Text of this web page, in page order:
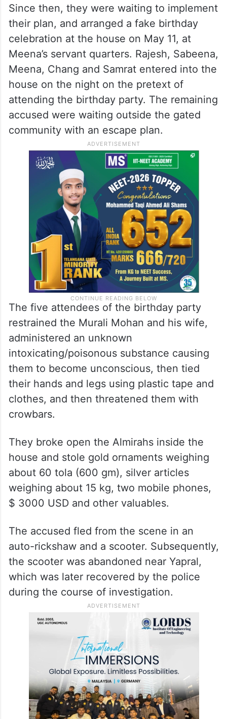
Since then, they were waiting to implement
their plan, and arranged a fake birthday
celebration at the house on May 11, at
Meena’s servant quarters. Rajesh, Sabeena,
Meena, Chang and Samrat entered into the
house on the night on the pretext of
attending the birthday party. The remaining
accused were waiting outside the gated
community with an escape plan.
The five attendees of the birthday party
restrained the Murali Mohan and his wife,
administered an unknown
intoxicating/poisonous substance causing
them to become unconscious, then tied
their hands and legs using plastic tape and
clothes, and then threatened them with
crowbars.
They broke open the Almirahs inside the
house and stole gold ornaments weighing
about 60 tola (600 gm), silver articles
weighing about 15 kg, two mobile phones,
$ 3000 USD and other valuables.
The accused fled from the scene in an
auto-rickshaw and a scooter. Subsequently,
the scooter was abandoned near Yapral,
which was later recovered by the police
during the course of investigation.